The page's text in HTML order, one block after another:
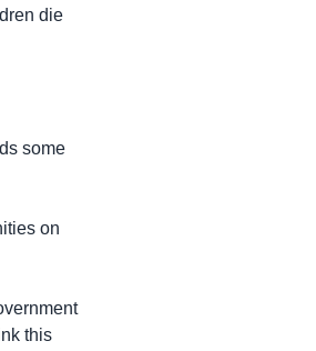
die
some
on
this